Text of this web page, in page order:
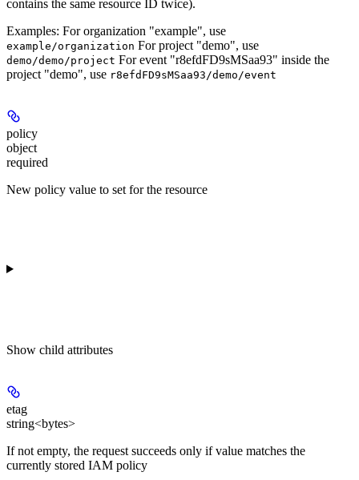
contains the same resource ID twice).
Examples: For organization "example", use
example/organization For project "demo", use
demo/demo/project For event "r8efdFD9sMSaa93" inside the
project "demo", use r8efdFD9sMSaa93/demo/event
policy
object
required
New policy value to set for the resource
Show child attributes
etag
string<bytes>
If not empty, the request succeeds only if value matches the
currently stored IAM policy